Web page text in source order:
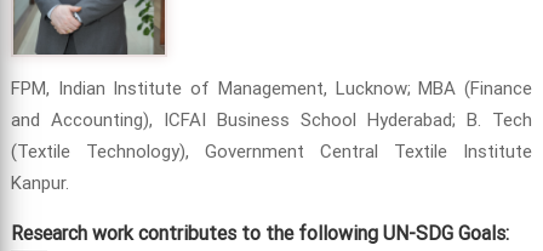
FPM, Indian Institute of Management, Lucknow; MBA (Finance
and Accounting), ICFAI Business School Hyderabad; B. Tech
(Textile Technology), Government Central Textile Institute
Kanpur.
Research work contributes to the following UN-SDG Goals: